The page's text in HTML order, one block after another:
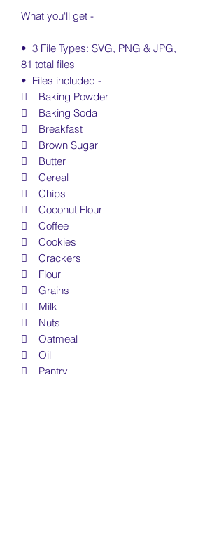
What you'll get -
• 3 File Types: SVG, PNG & JPG,
81 total files
• Files included -
 Baking Powder
 Baking Soda
 Breakfast
 Brown Sugar
 Butter
 Cereal
 Chips
 Coconut Flour
 Coffee
 Cookies
 Crackers
 Flour
 Grains
 Milk
 Nuts
 Oatmeal
 Oil
 Pantry